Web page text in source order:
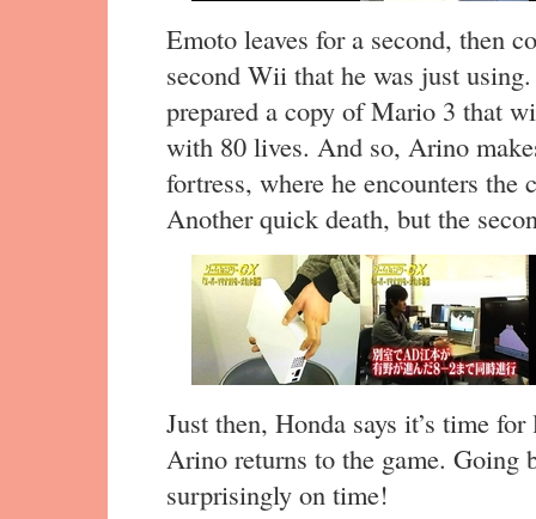
Emoto leaves for a second, then
second Wii that he was just
prepared a copy of Mario 3 that
with 80 lives. And so, Arino
fortress, where he encounters
Another quick death, but the
Just then, Honda says it’s time
Arino returns to the game. Going
surprisingly on time!